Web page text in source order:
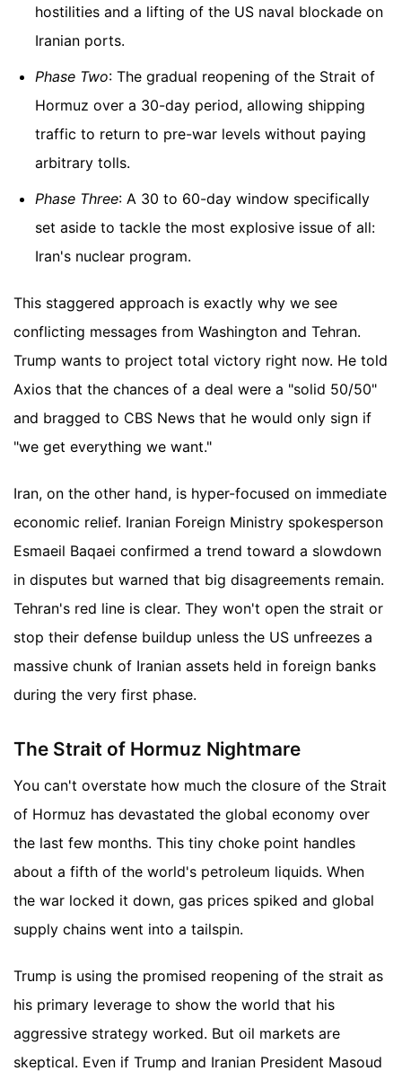
hostilities and a lifting of the US naval blockade on
Iranian ports.
Phase Two: The gradual reopening of the Strait of
Hormuz over a 30-day period, allowing shipping
traffic to return to pre-war levels without paying
arbitrary tolls.
Phase Three: A 30 to 60-day window specifically
set aside to tackle the most explosive issue of all:
Iran's nuclear program.
This staggered approach is exactly why we see
conflicting messages from Washington and Tehran.
Trump wants to project total victory right now. He told
Axios that the chances of a deal were a "solid 50/50"
and bragged to CBS News that he would only sign if
"we get everything we want."
Iran, on the other hand, is hyper-focused on immediate
economic relief. Iranian Foreign Ministry spokesperson
Esmaeil Baqaei confirmed a trend toward a slowdown
in disputes but warned that big disagreements remain.
Tehran's red line is clear. They won't open the strait or
stop their defense buildup unless the US unfreezes a
massive chunk of Iranian assets held in foreign banks
during the very first phase.
The Strait of Hormuz Nightmare
You can't overstate how much the closure of the Strait
of Hormuz has devastated the global economy over
the last few months. This tiny choke point handles
about a fifth of the world's petroleum liquids. When
the war locked it down, gas prices spiked and global
supply chains went into a tailspin.
Trump is using the promised reopening of the strait as
his primary leverage to show the world that his
aggressive strategy worked. But oil markets are
skeptical. Even if Trump and Iranian President Masoud